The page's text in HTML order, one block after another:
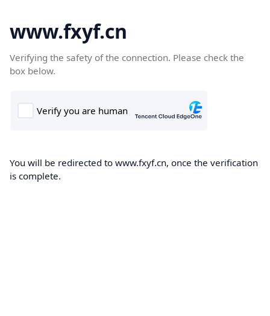
www.fxyf.cn
Verifying the safety of the connection. Please check the
box below.
You will be redirected to www.fxyf.cn, once the verification
is complete.